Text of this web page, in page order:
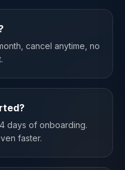
cancel anytime, no
days of onboarding.
faster.